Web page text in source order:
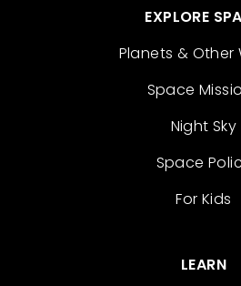
EXPLORE
Planets & Other
Space
Night Sky
Space
For Kids
LEARN